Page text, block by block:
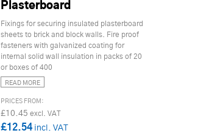
Plasterboard
Fixings for securing insulated plasterboard
sheets to brick and block walls. Fire proof
fasteners with galvanized coating for
internal solid wall insulation in packs of 20
or boxes of 400
READ MORE
£10.45
£12.54